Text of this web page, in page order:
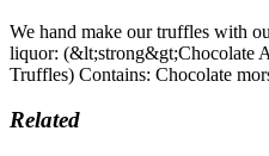
We hand make our truffles with
liquor: (&lt;strong&gt;Chocolate
Truffles) Contains: Chocolate
Related